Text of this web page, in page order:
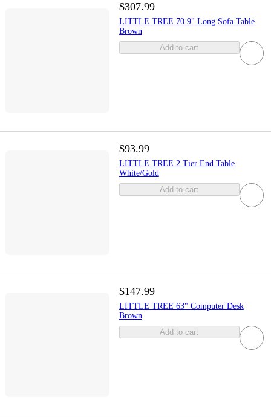
$307.99
LITTLE TREE 70.9" Long Sofa Table
Brown
Add to cart
$93.99
LITTLE TREE 2 Tier End Table
White/Gold
Add to cart
$147.99
LITTLE TREE 63" Computer Desk
Brown
Add to cart